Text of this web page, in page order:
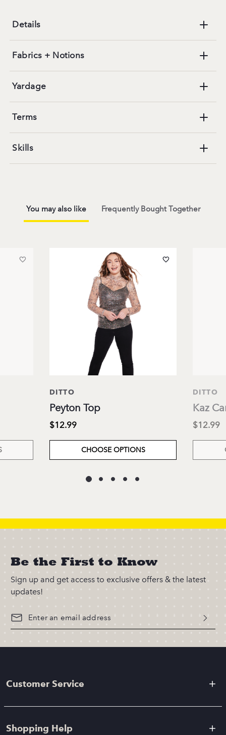
Details
Fabrics + Notions
Yardage
Terms
Skills
You may also like Frequently Bought Together
DITTO
Peyton Top
$12.99
CHOOSE OPTIONS
DITTO
Kaz
$12.99
Be the First to Know
Sign up and get access to exclusive offers & the latest
updates!
Customer Service
Shopping Help